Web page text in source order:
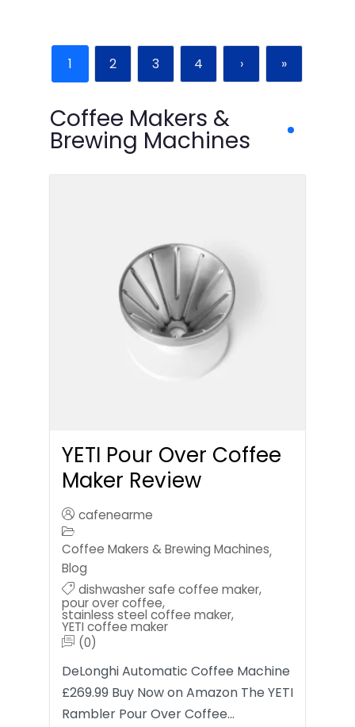
1 2 3 4 › »
Coffee Makers &
Brewing Machines
YETI Pour Over Coffee
Maker Review
cafenearme
Coffee Makers & Brewing Machines,
Blog
dishwasher safe coffee maker,
pour over coffee,
stainless steel coffee maker,
YETI coffee maker
(0)
DeLonghi Automatic Coffee Machine
£269.99 Buy Now on Amazon The YETI
Rambler Pour Over Coffee…